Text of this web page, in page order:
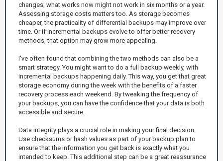
changes; what works now might not work in six months or a year.
Assessing storage costs matters too. As storage becomes
cheaper, the practicality of differential backups may improve over
time. Or if incremental backups evolve to offer better recovery
methods, that option may grow more appealing.
I've often found that combining the two methods can also be a
smart strategy. You might want to do a full backup weekly, with
incremental backups happening daily. This way, you get that great
storage economy during the week with the benefits of a faster
recovery process each weekend. By tweaking the frequency of
your backups, you can have the confidence that your data is both
accessible and secure.
Data integrity plays a crucial role in making your final decision.
Use checksums or hash values as part of your backup plan to
ensure that the information you get back is exactly what you
intended to keep. This additional step can be a great reassurance